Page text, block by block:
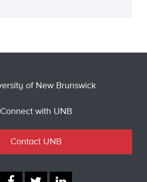
Connect with UNB
Contact UNB